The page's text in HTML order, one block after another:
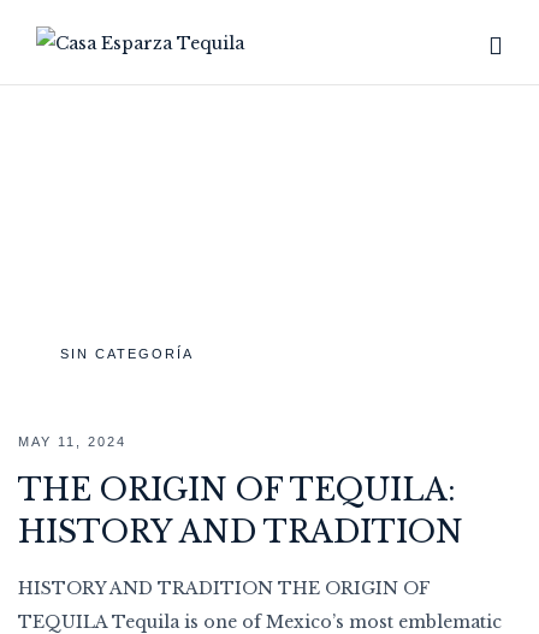
SIN CATEGORÍA
MAY 11, 2024
THE ORIGIN OF TEQUILA:
HISTORY AND TRADITION
HISTORY AND TRADITION THE ORIGIN OF
TEQUILA Tequila is one of Mexico’s most emblematic